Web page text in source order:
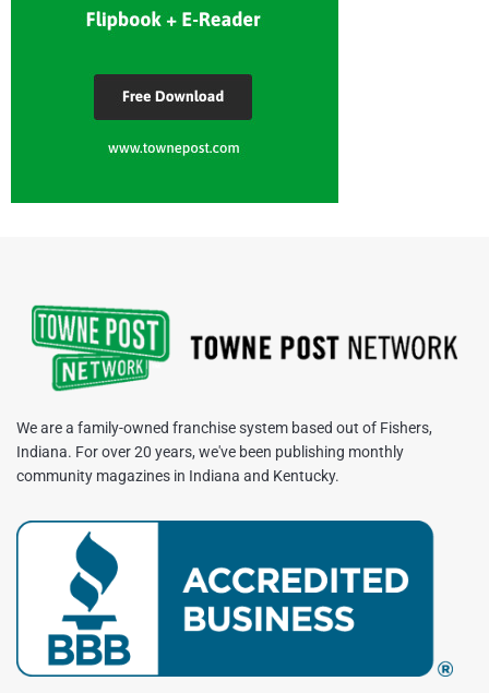
We are a family-owned franchise system based out of Fishers,
Indiana. For over 20 years, we've been publishing monthly
community magazines in Indiana and Kentucky.